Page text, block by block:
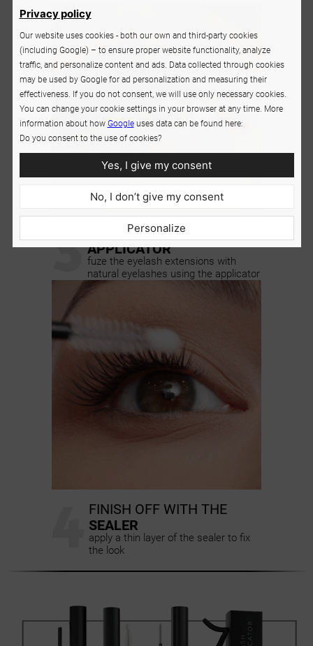
3
SQUEEZE USING THE
APPLICATOR
fuze the eyelash extensions with
natural eyelashes using the applicator
FINISH OFF WITH THE
SEALER
apply a thin layer of the sealer to fix
the look
Privacy policy
Our website uses cookies - both our own and third-party cookies
(including Google) – to ensure proper website functionality, analyze
traffic, and personalize content and ads. Data collected through cookies
may be used by Google for ad personalization and measuring their
effectiveness. If you do not consent, we will use only necessary cookies.
You can change your cookie settings in your browser at any time. More
information about how Googleuses data can be found here:
Do you consent to the use of cookies?
Yes, I give my consent
No, I don’t give my consent
Personalize